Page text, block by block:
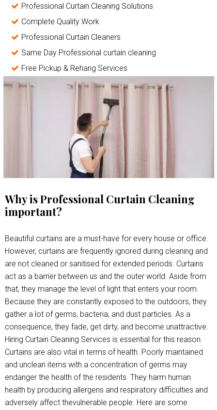
Professional Curtain Cleaning Solutions
Complete Quality Work
Professional Curtain Cleaners
Same Day Professional curtain cleaning
Free Pickup & Rehang Services
Why is Professional Curtain Cleaning
important?
Beautiful curtains are a must-have for every house or office.
However, curtains are frequently ignored during cleaning and
are not cleaned or sanitised for extended periods. Curtains
act as a barrier between us and the outer world. Aside from
that, they manage the level of light that enters your room.
Because they are constantly exposed to the outdoors, they
gather a lot of germs, bacteria, and dust particles. As a
consequence, they fade, get dirty, and become unattractive.
Hiring Curtain Cleaning Services is essential for this reason.
Curtains are also vital in terms of health. Poorly maintained
and unclean items with a concentration of germs may
endanger the health of the residents. They harm human
health by producing allergens and respiratory difficulties and
adversely affect thevulnerable people. Here are some